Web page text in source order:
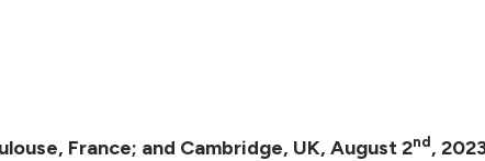
France; and Cambridge, UK, August 2nd,